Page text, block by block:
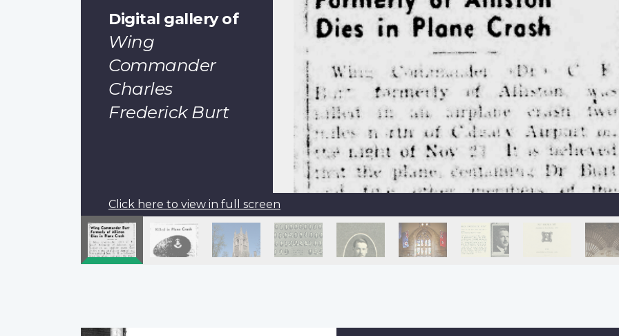
Digital gallery of
Wing
Commander
Charles
Frederick Burt
Click here to view in full screen
Pagination